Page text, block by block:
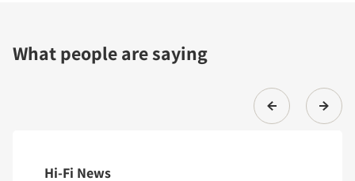
What people are saying
Hi-Fi News